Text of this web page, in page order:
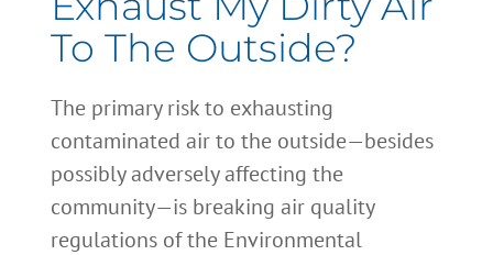
To The Outside?
The primary risk to exhausting
contaminated air to the outside—besides
possibly adversely affecting the
community—is breaking air quality
regulations of the Environmental